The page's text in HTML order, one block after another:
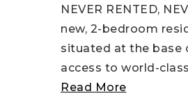
NEVER RENTED,
new, 2-bedroom
situated at the base
access to world-
Read More